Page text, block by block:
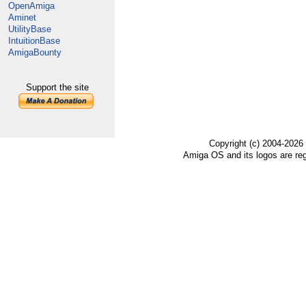
OpenAmiga
Aminet
UtilityBase
IntuitionBase
AmigaBounty
Support the site
Copyright (c) 2004-
Amiga OS and its logos are